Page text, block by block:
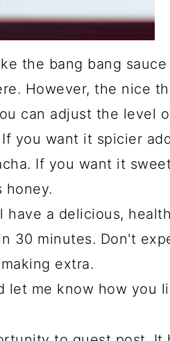
the bang bang sauce
However, the nice
can adjust the level
you want it spicier
If you want it
honey.
a delicious,
30 minutes. Don't
extra.
let me know how you